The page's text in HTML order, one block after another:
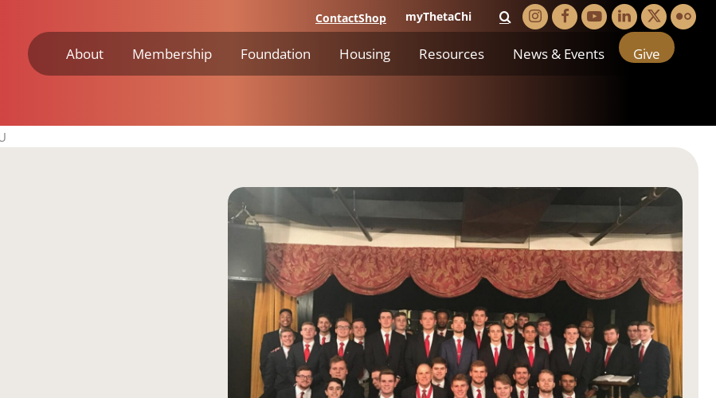
ContactShop myThetaChi
About Membership Foundation Housing Resources News & Events Give